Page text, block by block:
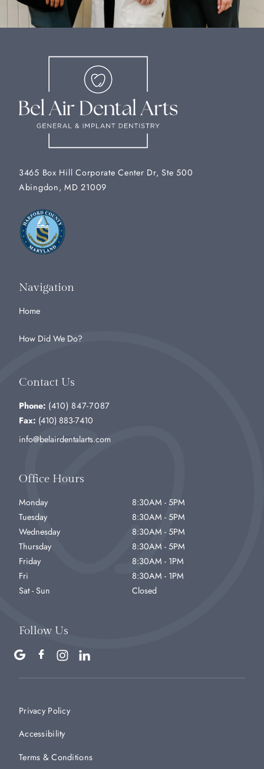
3465 Box Hill Corporate Center Dr, Ste 500
Abingdon, MD 21009
Navigation
Home
How Did We Do?
Contact Us
Phone: (410) 847-7087
Fax: (410) 883-7410
info@belairdentalarts.com
Office Hours
Monday
8:30AM - 5PM
Tuesday
8:30AM - 5PM
Wednesday
8:30AM - 5PM
Thursday
8:30AM - 5PM
Friday
8:30AM - 1PM
Fri
8:30AM - 1PM
Sat - Sun
Closed
Follow Us
Privacy Policy
Accessibility
Terms & Conditions